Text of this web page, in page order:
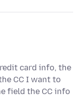
card info, the
CC I want to
field the CC info